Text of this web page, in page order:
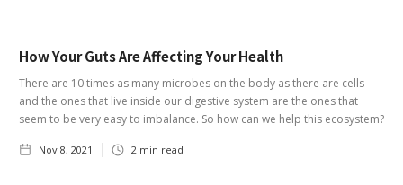
How Your Guts Are Affecting Your Health
There are 10 times as many microbes on the body as there are cells
and the ones that live inside our digestive system are the ones that
seem to be very easy to imbalance. So how can we help this ecosystem?
Nov 8, 2021 2 min read